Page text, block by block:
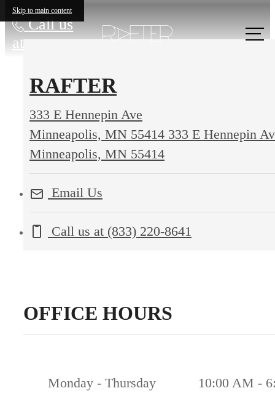
Skip to main content
Call us
at
RAFTER
333 E Hennepin Ave
Minneapolis, MN 55414 333 E Hennepin
Minneapolis, MN 55414
Email Us
Call us at (833) 220-8641
OFFICE HOURS
Monday - Thursday 10:00 AM -